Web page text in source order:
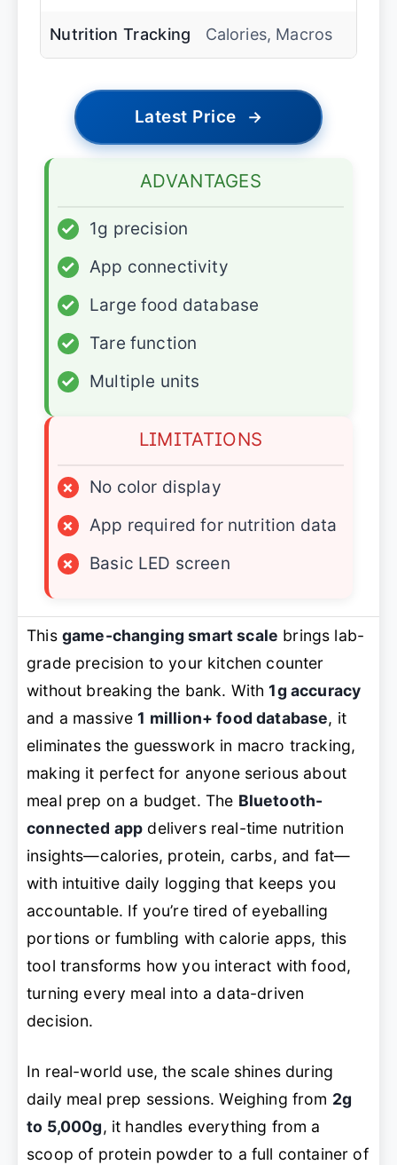
Nutrition Tracking Calories, Macros
Latest Price →
ADVANTAGES
✓
1g precision
✓
App connectivity
✓
Large food database
✓
Tare function
✓
Multiple units
LIMITATIONS
×
No color display
×
App required for nutrition data
×
Basic LED screen
This game-changing smart scale brings lab-
grade precision to your kitchen counter
without breaking the bank. With1g accuracy
and a massive1 million+ food database, it
eliminates the guesswork in macro tracking,
making it perfect for anyone serious about
meal prep on a budget. The Bluetooth-
connected app delivers real-time nutrition
insights—calories, protein, carbs, and fat—
with intuitive daily logging that keeps you
accountable. If you’re tired of eyeballing
portions or fumbling with calorie apps, this
tool transforms how you interact with food,
turning every meal into a data-driven
decision.
In real-world use, the scale shines during
daily meal prep sessions. Weighing from 2g
to 5,000g, it handles everything from a
scoop of protein powder to a full container of